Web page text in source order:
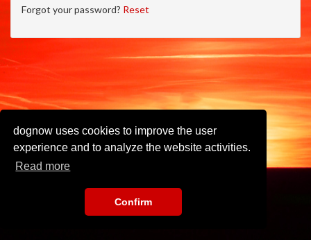
dognow uses cookies to improve the user
experience and to analyze the website activities.
Read more
Confirm
Forgot your password? Reset